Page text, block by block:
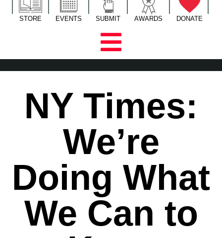
STORE EVENTS SUBMIT AWARDS DONATE
NY Times:
We’re
Doing What
We Can to